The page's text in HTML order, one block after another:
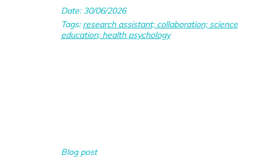
Date: 30/06/2026
Tags: research assistant; collaboration; science
education; health psychology
Blog post